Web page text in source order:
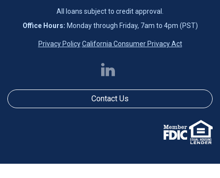
All loans subject to credit approval.
Office Hours: Monday through Friday, 7am to 4pm (PST)
Privacy Policy California Consumer Privacy Act
Contact Us